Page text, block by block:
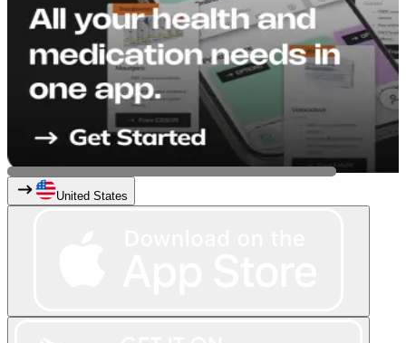
United States